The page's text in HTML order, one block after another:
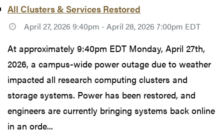
All Clusters & Services Restored
April 27, 2026 9:40pm - April 28, 2026 7:00pm EDT
At approximately 9:40pm EDT Monday, April 27th,
2026, a campus-wide power outage due to weather
impacted all research computing clusters and
storage systems. Power has been restored, and
engineers are currently bringing systems back online
in an orde...